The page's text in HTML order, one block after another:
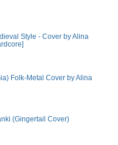
Style - Cover by Alina
Folk-Metal Cover by Alina
(Gingertail Cover)